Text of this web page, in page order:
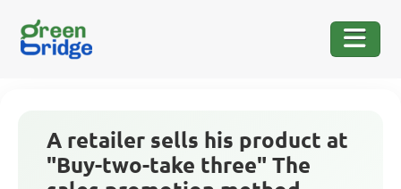
A retailer sells his product at
"Buy-two-take three" The